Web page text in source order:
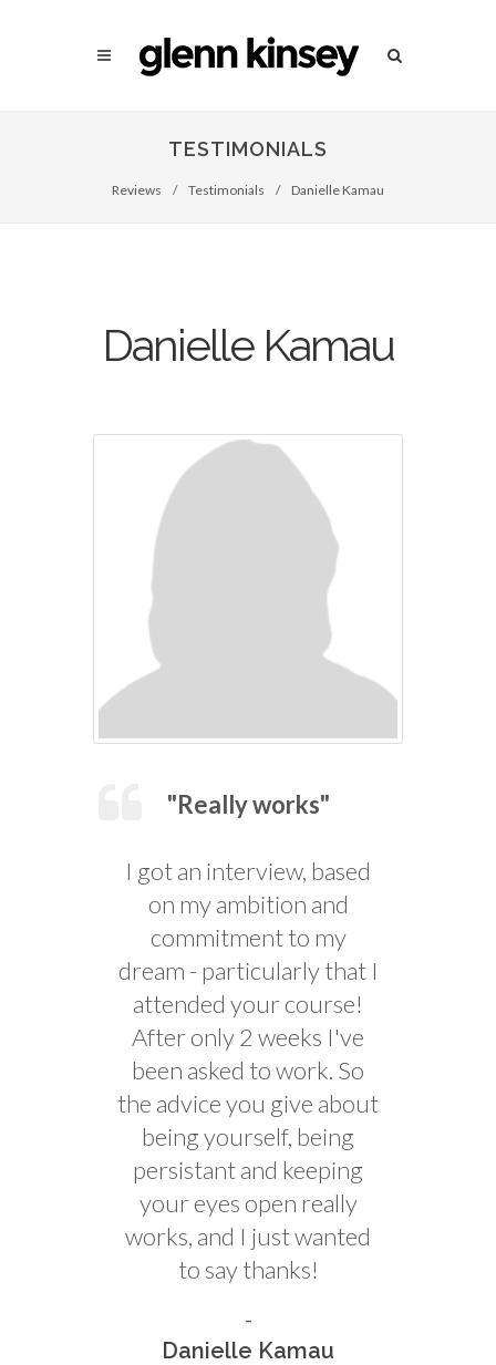
TESTIMONIALS
Reviews / Testimonials / Danielle Kamau
Danielle Kamau
"Really works"
I got an interview, based
on my ambition and
commitment to my
dream - particularly that I
attended your course!
After only 2 weeks I've
been asked to work. So
the advice you give about
being yourself, being
persistant and keeping
your eyes open really
works, and I just wanted
to say thanks!
Danielle Kamau